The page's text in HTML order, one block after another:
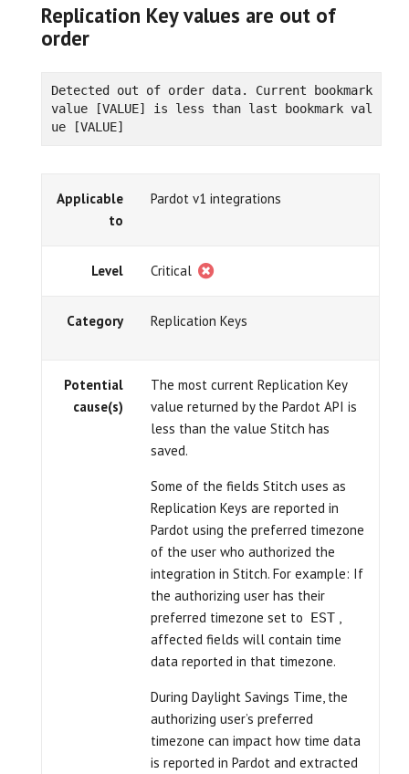
Replication Key values are out of
order
Detected out of order data. Current bookmark
value [VALUE] is less than last bookmark val
ue [VALUE]
Applicable
to
Pardot v1 integrations
Level Critical
Category Replication Keys
Potential
cause(s)
The most current Replication Key
value returned by the Pardot API is
less than the value Stitch has
saved.
Some of the fields Stitch uses as
Replication Keys are reported in
Pardot using the preferred timezone
of the user who authorized the
integration in Stitch. For example: If
the authorizing user has their
preferred timezone set to EST
affected fields will contain time
data reported in that timezone.
During Daylight Savings Time, the
authorizing user’s preferred
timezone can impact how time data
is reported in Pardot and extracted